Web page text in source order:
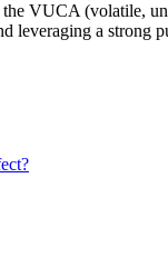
VUCA (volatile,
a strong